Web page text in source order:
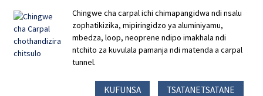
Chingwe cha carpal ichi chimapangidwa ndi nsalu
zophatikizika, mipiringidzo ya aluminiyamu,
mbedza, loop, neoprene ndipo imakhala ndi
ntchito za kuvulala pamanja ndi matenda a carpal
tunnel.
KUFUNSA TSATANETSATANE